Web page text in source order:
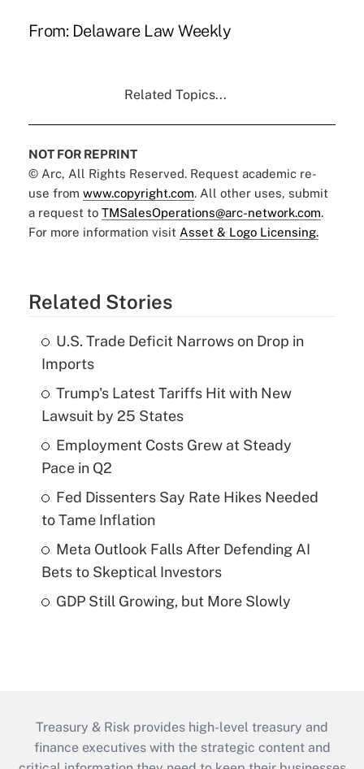
From: Delaware Law Weekly
Related Topics...
NOT FOR REPRINT
© Arc, All Rights Reserved. Request academic re-
use from www.copyright.com. All other uses, submit
a request to TMSalesOperations@arc-network.com.
For more information visit Asset & Logo Licensing.
Related Stories
U.S. Trade Deficit Narrows on Drop in
Imports
Trump's Latest Tariffs Hit with New
Lawsuit by 25 States
Employment Costs Grew at Steady
Pace in Q2
Fed Dissenters Say Rate Hikes Needed
to Tame Inflation
Meta Outlook Falls After Defending AI
Bets to Skeptical Investors
GDP Still Growing, but More Slowly
Treasury & Risk provides high-level treasury and
finance executives with the strategic content and